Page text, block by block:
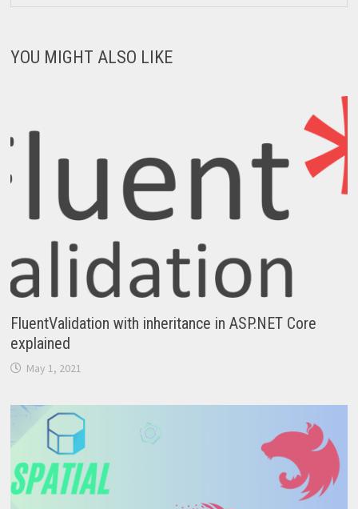
YOU MIGHT ALSO LIKE
FluentValidation with inheritance in ASP.NET Core
explained
May 1, 2021